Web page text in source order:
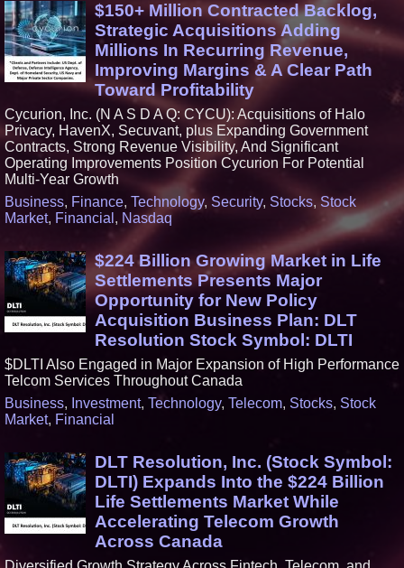
$150+ Million Contracted Backlog,
Strategic Acquisitions Adding
Millions In Recurring Revenue,
Improving Margins & A Clear Path
Toward Profitability
Cycurion, Inc. (N A S D A Q: CYCU): Acquisitions of Halo
Privacy, HavenX, Secuvant, plus Expanding Government
Contracts, Strong Revenue Visibility, And Significant
Operating Improvements Position Cycurion For Potential
Multi-Year Growth
Business, Finance, Technology, Security, Stocks, Stock
Market, Financial , Nasdaq
$224 Billion Growing Market in Life
Settlements Presents Major
Opportunity for New Policy
Acquisition Business Plan: DLT
Resolution Stock Symbol: DLTI
$DLTI Also Engaged in Major Expansion of High Performance
Telcom Services Throughout Canada
Business, Investment, Technology, Telecom, Stocks, Stock
Market, Financial
DLT Resolution, Inc. (Stock Symbol:
DLTI) Expands Into the $224 Billion
Life Settlements Market While
Accelerating Telecom Growth
Across Canada